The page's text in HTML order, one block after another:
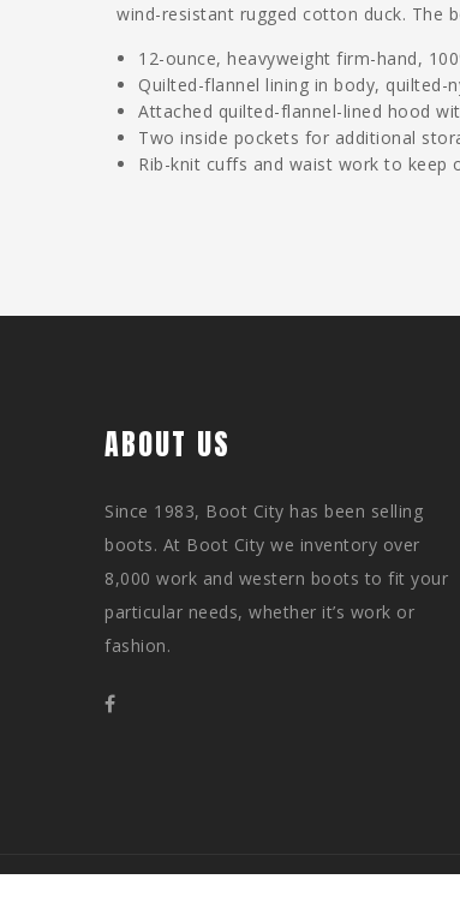
wind-resistant rugged cotton duck. The
12-ounce, heavyweight firm-hand,
Quilted-flannel lining in body, quilted-
Attached quilted-flannel-lined hood
Two inside pockets for additional
Rib-knit cuffs and waist work to keep
ABOUT US
Since 1983, Boot City has been selling
boots. At Boot City we inventory over
8,000 work and western boots to fit your
particular needs, whether it’s work or
fashion.